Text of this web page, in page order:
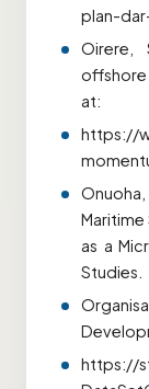
plan-
Oirere,
offshore
at:
https://
as a
Studies.
https://